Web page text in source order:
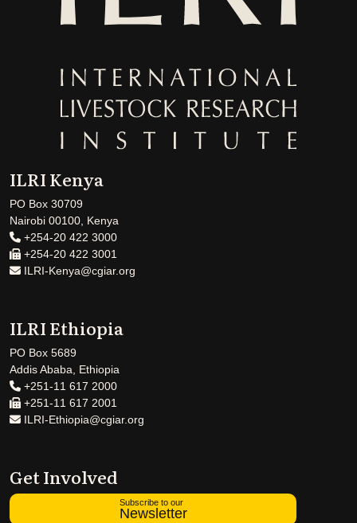
ILRI Kenya
PO Box 30709
Nairobi 00100, Kenya
+254-20 422 3000
+254-20 422 3001
ILRI-Kenya@cgiar.org
ILRI Ethiopia
PO Box 5689
Addis Ababa, Ethiopia
+251-11 617 2000
+251-11 617 2001
ILRI-Ethiopia@cgiar.org
Get Involved
Subscribe to our
Newsletter